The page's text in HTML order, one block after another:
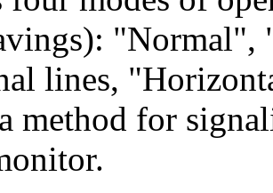
"Normal",
lines,
method for